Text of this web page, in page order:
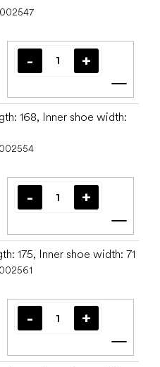
Add
168, Inner shoe width:
Add
175, Inner shoe width: 71
Add